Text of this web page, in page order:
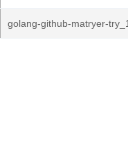
golang-github-matryer-